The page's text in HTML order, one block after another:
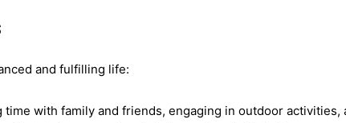
and fulfilling life:
time with family and friends, engaging in outdoor activities,